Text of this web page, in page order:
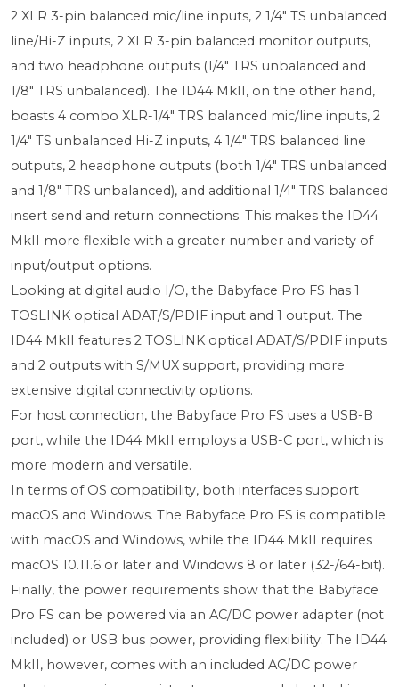
2 XLR 3-pin balanced mic/line inputs, 2 1/4" TS unbalanced
line/Hi-Z inputs, 2 XLR 3-pin balanced monitor outputs,
and two headphone outputs (1/4" TRS unbalanced and
1/8" TRS unbalanced). The ID44 MkII, on the other hand,
boasts 4 combo XLR-1/4" TRS balanced mic/line inputs, 2
1/4" TS unbalanced Hi-Z inputs, 4 1/4" TRS balanced line
outputs, 2 headphone outputs (both 1/4" TRS unbalanced
and 1/8" TRS unbalanced), and additional 1/4" TRS balanced
insert send and return connections. This makes the ID44
MkII more flexible with a greater number and variety of
input/output options.
Looking at digital audio I/O, the Babyface Pro FS has 1
TOSLINK optical ADAT/S/PDIF input and 1 output. The
ID44 MkII features 2 TOSLINK optical ADAT/S/PDIF inputs
and 2 outputs with S/MUX support, providing more
extensive digital connectivity options.
For host connection, the Babyface Pro FS uses a USB-B
port, while the ID44 MkII employs a USB-C port, which is
more modern and versatile.
In terms of OS compatibility, both interfaces support
macOS and Windows. The Babyface Pro FS is compatible
with macOS and Windows, while the ID44 MkII requires
macOS 10.11.6 or later and Windows 8 or later (32-/64-bit).
Finally, the power requirements show that the Babyface
Pro FS can be powered via an AC/DC power adapter (not
included) or USB bus power, providing flexibility. The ID44
MkII, however, comes with an included AC/DC power